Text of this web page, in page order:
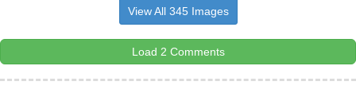
View All 345 Images
Load 2 Comments